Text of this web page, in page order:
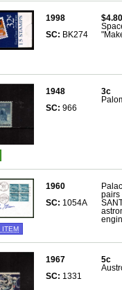
1998
SC: BK274
$4.80
1948
SC: 966
3c
ITEM
1960
SC: 1054A
pairs
1967
SC: 1331
5c